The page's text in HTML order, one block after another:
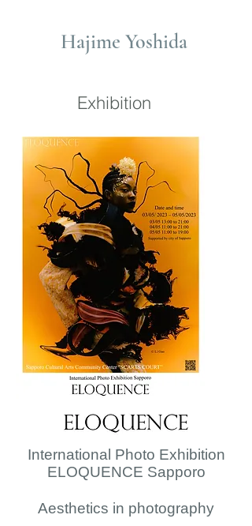
Hajime Yoshida
Exhibition
International Photo Exhibition
ELOQUENCE Sapporo
Aesthetics in photography